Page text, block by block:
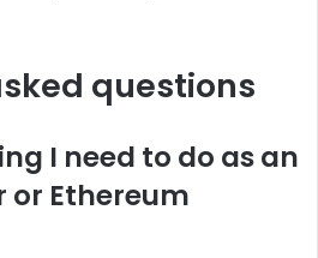
questions
I need to do as an
or Ethereum